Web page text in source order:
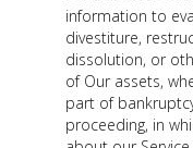
information to
divestiture,
dissolution, or
of Our assets,
part of
proceeding, in